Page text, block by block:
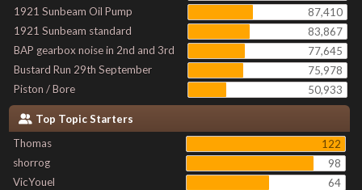
1921 Sunbeam Oil Pump
87,410
1921 Sunbeam standard
83,867
BAP gearbox noise in 2nd and 3rd
77,645
Bustard Run 29th September
75,978
Piston / Bore
50,933
Top Topic Starters
Thomas
122
shorrog
98
VicYouel
64